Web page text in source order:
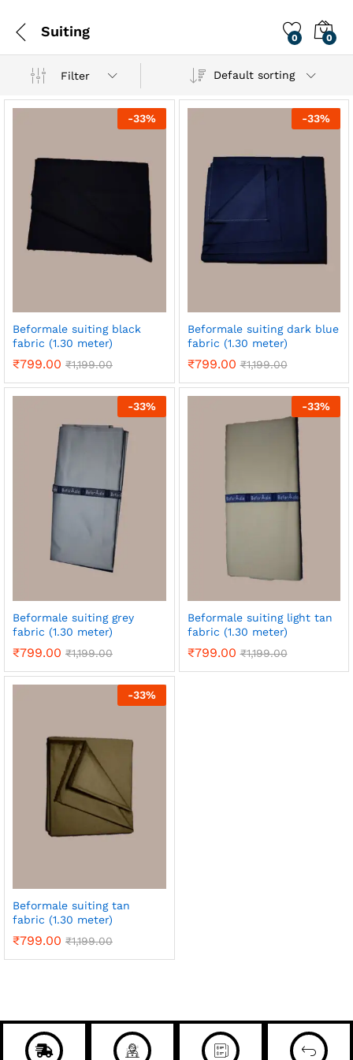
Suiting 0 0
Filter Default sorting
-33%
Beformale suiting black
fabric (1.30 meter)
₹799.00 ₹1,199.00
-33%
Beformale suiting dark blue
fabric (1.30 meter)
₹799.00 ₹1,199.00
-33%
Beformale suiting grey
fabric (1.30 meter)
₹799.00 ₹1,199.00
-33%
Beformale suiting light tan
fabric (1.30 meter)
₹799.00 ₹1,199.00
-33%
Beformale suiting tan
fabric (1.30 meter)
₹799.00 ₹1,199.00